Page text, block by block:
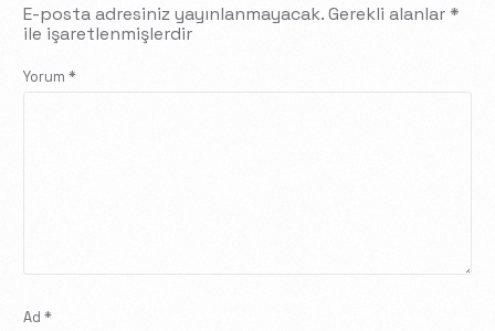
E-posta adresiniz yayınlanmayacak. Gerekli alanlar*
ile işaretlenmişlerdir
Yorum*
Ad*